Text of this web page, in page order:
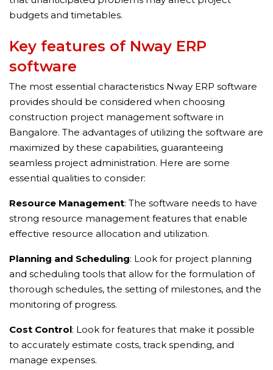
budgets and timetables.
Key features of Nway ERP
software
The most essential characteristics Nway ERP software
provides should be considered when choosing
construction project management software in
Bangalore. The advantages of utilizing the software are
maximized by these capabilities, guaranteeing
seamless project administration. Here are some
essential qualities to consider:
Resource Management: The software needs to have
strong resource management features that enable
effective resource allocation and utilization.
Planning and Scheduling: Look for project planning
and scheduling tools that allow for the formulation of
thorough schedules, the setting of milestones, and the
monitoring of progress.
Cost Control: Look for features that make it possible
to accurately estimate costs, track spending, and
manage expenses.